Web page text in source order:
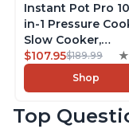
Instant Pot Pro
in-1 Pressure
Slow Cooker,
Rice/Grain
Steamer, Sauté,
Vide, Yogurt Maker,
Warmer, Includes
$107.95$189.99
Shop
Top